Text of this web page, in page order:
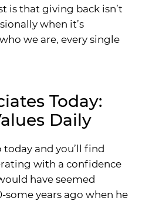
is that giving back isn’t
when it’s
we are, every single
Today:
Daily
and you’ll find
with a confidence
have seemed
some years ago when he